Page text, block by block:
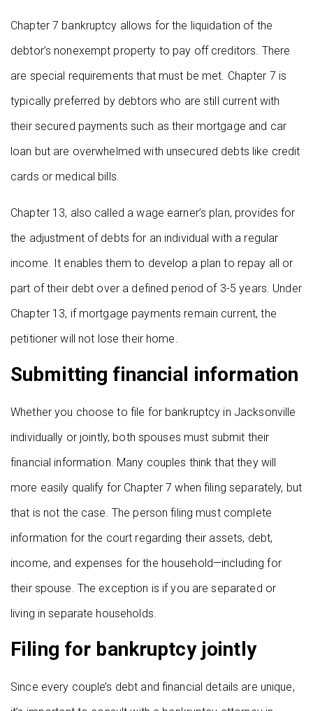
Chapter 7 bankruptcy allows for the liquidation of the
debtor’s nonexempt property to pay off creditors. There
are special requirements that must be met. Chapter 7 is
typically preferred by debtors who are still current with
their secured payments such as their mortgage and car
loan but are overwhelmed with unsecured debts like credit
cards or medical bills.
Chapter 13, also called a wage earner’s plan, provides for
the adjustment of debts for an individual with a regular
income. It enables them to develop a plan to repay all or
part of their debt over a defined period of 3-5 years. Under
Chapter 13, if mortgage payments remain current, the
petitioner will not lose their home.
Submitting financial information
Whether you choose to file for bankruptcy in Jacksonville
individually or jointly, both spouses must submit their
financial information. Many couples think that they will
more easily qualify for Chapter 7 when filing separately, but
that is not the case. The person filing must complete
information for the court regarding their assets, debt,
income, and expenses for the household—including for
their spouse. The exception is if you are separated or
living in separate households.
Filing for bankruptcy jointly
Since every couple’s debt and financial details are unique,